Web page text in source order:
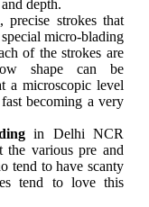
depth.
strokes that
micro-blading
of the strokes are
shape can be
a microscopic level
becoming a very
in Delhi NCR
the various pre and
tend to have scanty
tend to love this